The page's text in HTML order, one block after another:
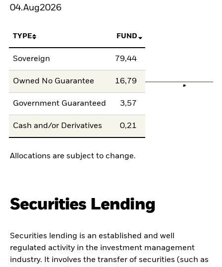
04.Aug2026
TYPE FUND
Sovereign 79,44
Owned No Guarantee 16,79
Government Guaranteed 3,57
Cash and/or Derivatives 0,21
Allocations are subject to change.
Securities Lending
Securities lending is an established and well
regulated activity in the investment management
industry. It involves the transfer of securities (such as